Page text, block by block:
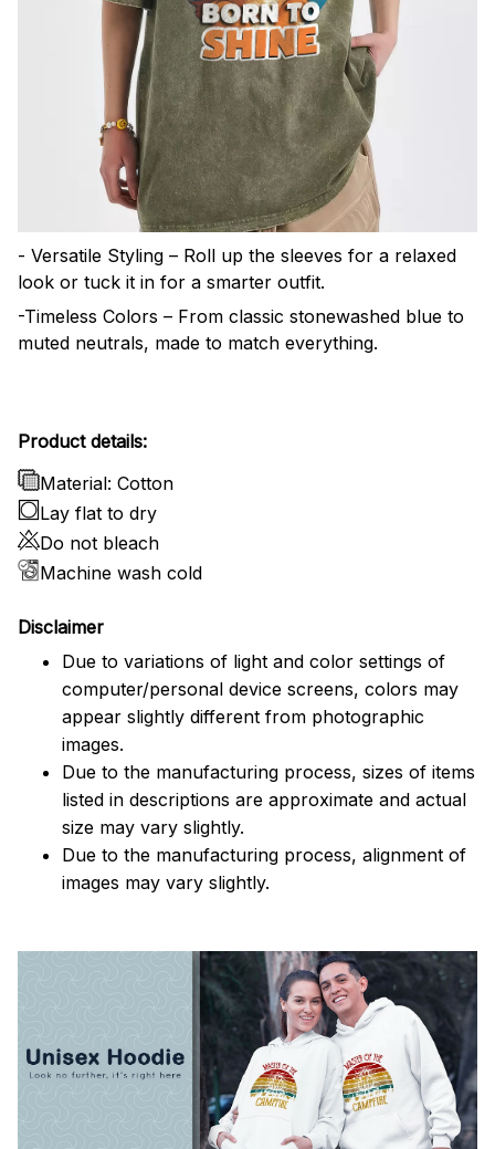
- Versatile Styling – Roll up the sleeves for a relaxed
look or tuck it in for a smarter outfit.
-Timeless Colors – From classic stonewashed blue to
muted neutrals, made to match everything.
Product details:
Material: Cotton
Lay flat to dry
Do not bleach
Machine wash cold
Disclaimer
Due to variations of light and color settings of
computer/personal device screens, colors may
appear slightly different from photographic
images.
Due to the manufacturing process, sizes of items
listed in descriptions are approximate and actual
size may vary slightly.
Due to the manufacturing process, alignment of
images may vary slightly.